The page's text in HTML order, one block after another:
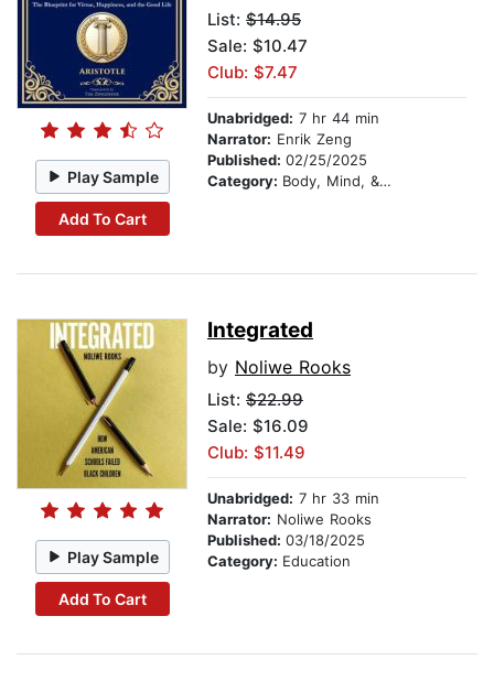
Play Sample
Add To Cart
List: $14.95
Sale: $10.47
Club: $7.47
Unabridged: 7 hr 44 min
Narrator: Enrik Zeng
Published: 02/25/2025
Category: Body, Mind, & Spirit
Play Sample
Add To Cart
Integrated
by Noliwe Rooks
List: $22.99
Sale: $16.09
Club: $11.49
Unabridged: 7 hr 33 min
Narrator: Noliwe Rooks
Published: 03/18/2025
Category: Education